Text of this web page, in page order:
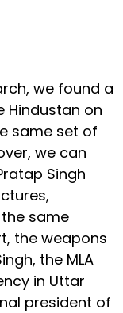
we found a
Hindustan on
same set of
we can
Singh
same
the weapons
the MLA
in Uttar
president of